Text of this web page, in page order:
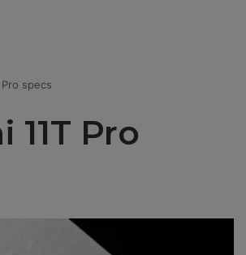
Pro specs
11T Pro